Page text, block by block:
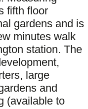
fifth floor
gardens and is
minutes walk
station. The
large
and
(available to